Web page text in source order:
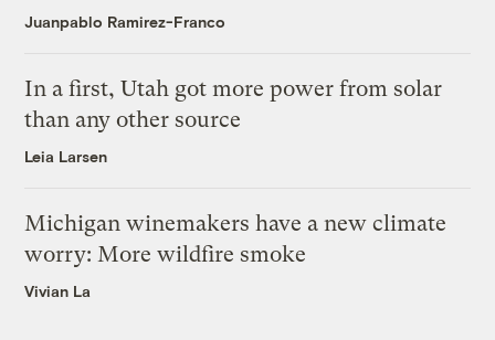
Juanpablo Ramirez-Franco
In a first, Utah got more power from solar
than any other source
Leia Larsen
Michigan winemakers have a new climate
worry: More wildfire smoke
Vivian La